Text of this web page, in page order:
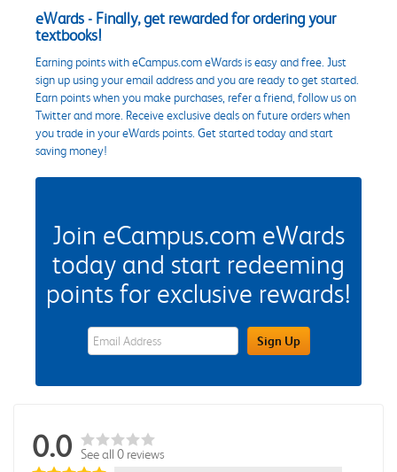
eWards - Finally, get rewarded for ordering your
textbooks!
Earning points with eCampus.com eWards is easy and free. Just
sign up using your email address and you are ready to get started.
Earn points when you make purchases, refer a friend, follow us on
Twitter and more. Receive exclusive deals on future orders when
you trade in your eWards points. Get started today and start
saving money!
Join eCampus.com eWards
today and start redeeming
points for exclusive rewards!
eWards Sign Up Email Address FieldSign Up
0.0 See all 0 reviews